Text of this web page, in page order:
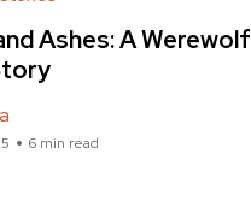
Ashes: A Werewolf
6 min read